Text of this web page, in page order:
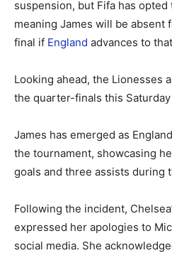
suspension, but Fifa has
meaning James will be absent
final if England advances to
Looking ahead, the Lionesses
the quarter-finals this Saturday
James has emerged as
the tournament, showcasing
goals and three assists during
Following the incident,
expressed her apologies to
social media. She